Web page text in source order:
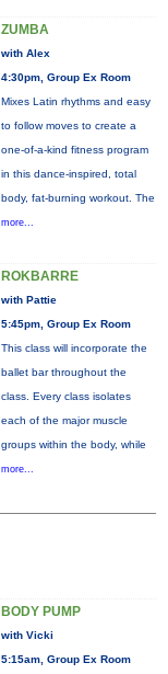
ZUMBA
with Alex
4:30pm, Group Ex Room
Mixes Latin rhythms and easy
to follow moves to create a
one-of-a-kind fitness program
in this dance-inspired, total
body, fat-burning workout. The
more...
ROKBARRE
with Pattie
5:45pm, Group Ex Room
This class will incorporate the
ballet bar throughout the
class. Every class isolates
each of the major muscle
groups within the body, while
more...
BODY PUMP
with Vicki
5:15am, Group Ex Room